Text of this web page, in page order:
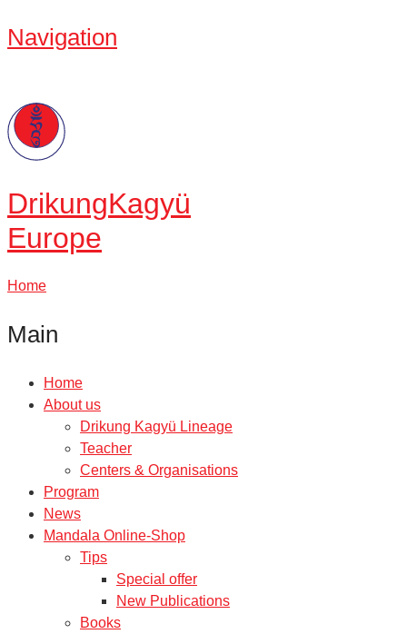
Navigation
DrikungKagyü
Europe
Home
Main
Home
About us
Drikung Kagyü Lineage
Teacher
Centers & Organisations
Program
News
Mandala Online-Shop
Tips
Special offer
New Publications
Books